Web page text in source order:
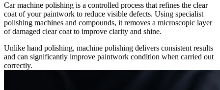
Car machine polishing is a controlled process that refines the clear
coat of your paintwork to reduce visible defects. Using specialist
polishing machines and compounds, it removes a microscopic layer
of damaged clear coat to improve clarity and shine.
Unlike hand polishing, machine polishing delivers consistent results
and can significantly improve paintwork condition when carried out
correctly.